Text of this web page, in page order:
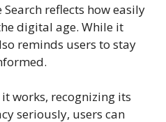
reflects how easily
digital age. While it
reminds users to stay
works, recognizing its
seriously, users can